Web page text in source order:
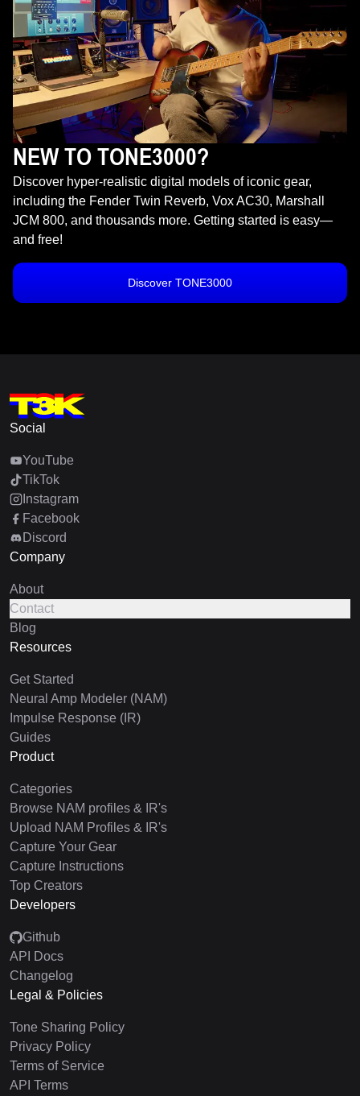
NEW TO TONE3000?
Discover hyper-realistic digital models of iconic gear,
including the Fender Twin Reverb, Vox AC30, Marshall
JCM 800, and thousands more. Getting started is easy—
and free!
Discover TONE3000
Social
YouTube
TikTok
Instagram
Facebook
Discord
Company
About
Contact
Blog
Resources
Get Started
Neural Amp Modeler (NAM)
Impulse Response (IR)
Guides
Product
Categories
Browse NAM profiles & IR's
Upload NAM Profiles & IR's
Capture Your Gear
Capture Instructions
Top Creators
Developers
Github
API Docs
Changelog
Legal & Policies
Tone Sharing Policy
Privacy Policy
Terms of Service
API Terms